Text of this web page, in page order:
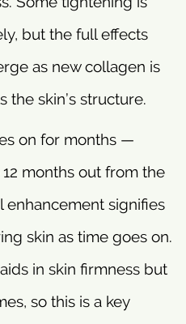
but the full effects
as new collagen is
skin’s structure.
on for months —
months out from the
enhancement signifies
skin as time goes on.
in skin firmness but
so this is a key